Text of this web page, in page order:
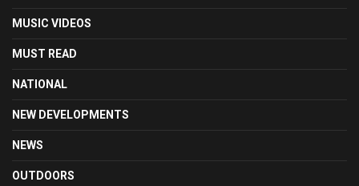
MUSIC VIDEOS
MUST READ
NATIONAL
NEW DEVELOPMENTS
NEWS
OUTDOORS